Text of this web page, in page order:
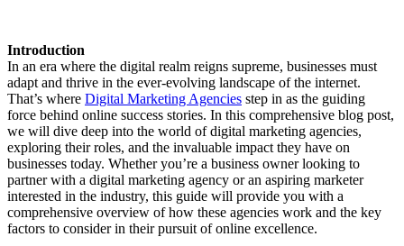
Introduction
In an era where the digital realm reigns supreme, businesses must
adapt and thrive in the ever-evolving landscape of the internet.
That’s where Digital Marketing Agencies step in as the guiding
force behind online success stories. In this comprehensive blog post,
we will dive deep into the world of digital marketing agencies,
exploring their roles, and the invaluable impact they have on
businesses today. Whether you’re a business owner looking to
partner with a digital marketing agency or an aspiring marketer
interested in the industry, this guide will provide you with a
comprehensive overview of how these agencies work and the key
factors to consider in their pursuit of online excellence.